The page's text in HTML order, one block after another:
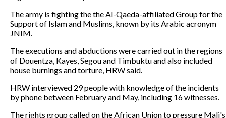
The army is fighting the the Al-Qaeda-affiliated Group for the
Support of Islam and Muslims, known by its Arabic acronym
JNIM.
The executions and abductions were carried out in the regions
of Douentza, Kayes, Segou and Timbuktu and also included
house burnings and torture, HRW said.
HRW interviewed 29 people with knowledge of the incidents
by phone between February and May, including 16 witnesses.
The rights group called on the African Union to pressure Mali's